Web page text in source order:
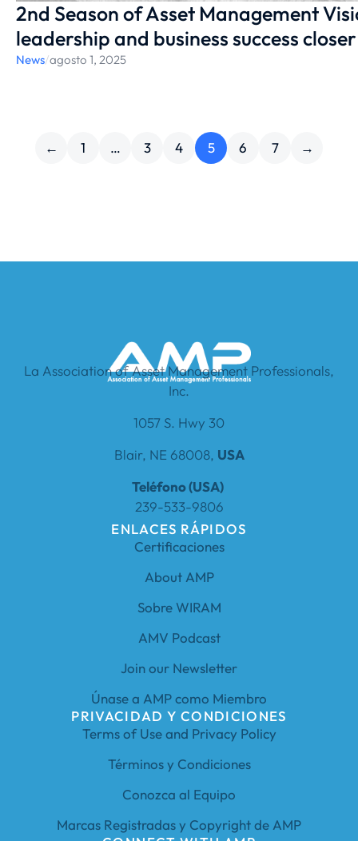
2nd Season of Asset Management
leadership and business success
News/agosto 1, 2025
← 1 … 3 4 5 6 7 →
La Association of Asset Management Professionals,
Inc.
1057 S. Hwy 30
Blair, NE 68008, USA
Teléfono (USA)
239-533-9806
ENLACES RÁPIDOS
Certificaciones
About AMP
Sobre WIRAM
AMV Podcast
Join our Newsletter
Únase a AMP como Miembro
PRIVACIDAD Y CONDICIONES
Terms of Use and Privacy Policy
Términos y Condiciones
Conozca al Equipo
Marcas Registradas y Copyright de AMP